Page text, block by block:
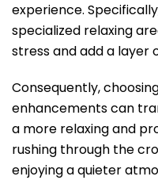
experience.
specialized relaxing
stress and add a layer
Consequently,
enhancements can
a more relaxing and
rushing through the
enjoying a quieter